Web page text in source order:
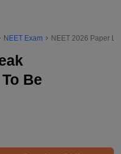
NEET Exam NEET 2026 Paper
Be